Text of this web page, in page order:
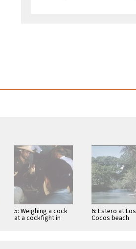
5: Weighing a cock
at a cockfight in
6: Estero at Los
Cocos beach